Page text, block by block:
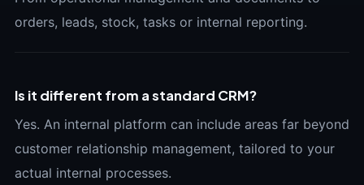
orders, leads, stock, tasks or internal reporting.
Is it different from a standard CRM?
Yes. An internal platform can include areas far beyond
customer relationship management, tailored to your
actual internal processes.